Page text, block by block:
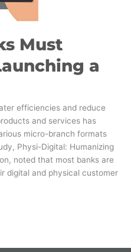
Must
a
efficiencies and reduce
and services has
micro-branch formats
Physi-Digital: Humanizing
noted that most banks are
digital and physical customer